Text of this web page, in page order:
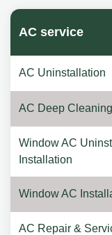
AC service
AC Uninstallation
AC Deep
Window AC
Installation
Window AC
AC Repair &